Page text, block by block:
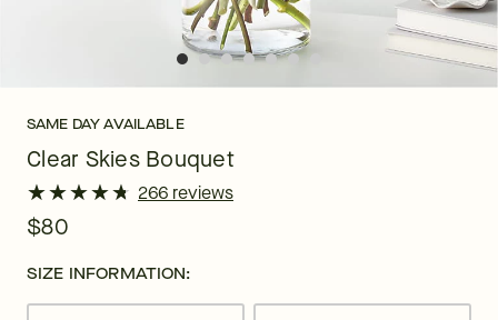
SAME DAY AVAILABLE
Clear Skies Bouquet
★
★★
★★
★★
★★
★ 266 reviews
$80
SIZE INFORMATION: